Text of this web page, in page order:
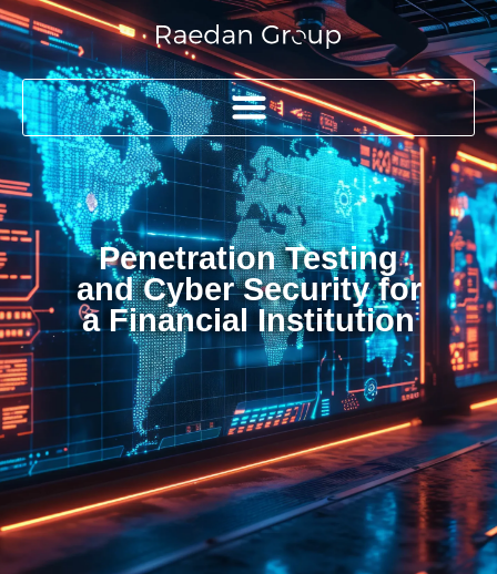
Penetration Testing
and Cyber Security for
a Financial Institution